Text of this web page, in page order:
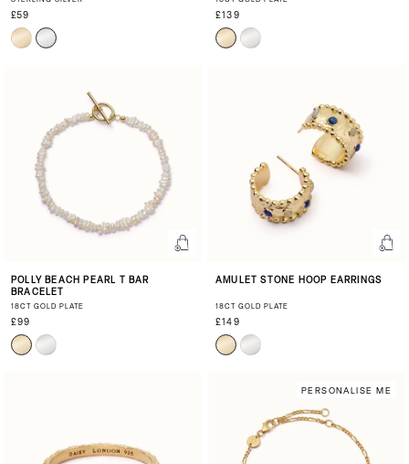
£59 £139
POLLY BEACH PEARL T BAR
BRACELET
18CT GOLD PLATE
£99
AMULET STONE HOOP EARRINGS
18CT GOLD PLATE
£149
PERSONALISE ME